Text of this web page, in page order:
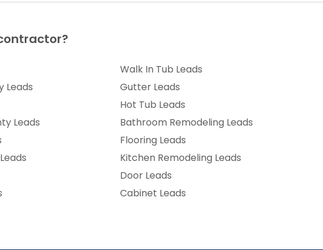
Leads
Leads
Walk In Tub Leads
Gutter Leads
Hot Tub Leads
Bathroom Remodeling Leads
Flooring Leads
Kitchen Remodeling Leads
Door Leads
Cabinet Leads